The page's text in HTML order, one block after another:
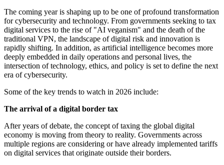
The coming year is shaping up to be one of profound transformation
for cybersecurity and technology. From governments seeking to tax
digital services to the rise of "AI veganism" and the death of the
traditional VPN, the landscape of digital risk and innovation is
rapidly shifting. In addition, as artificial intelligence becomes more
deeply embedded in daily operations and personal lives, the
intersection of technology, ethics, and policy is set to define the next
era of cybersecurity.
Some of the key trends to watch in 2026 include:
The arrival of a digital border tax
After years of debate, the concept of taxing the global digital
economy is moving from theory to reality. Governments across
multiple regions are considering or have already implemented tariffs
on digital services that originate outside their borders.